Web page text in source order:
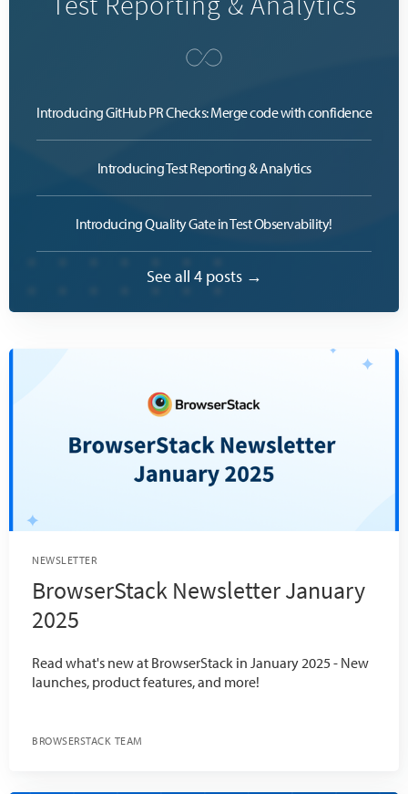
Introducing GitHub PR Checks: Merge code with confidence
Introducing Test Reporting & Analytics
Introducing Quality Gate in Test Observability!
See all 4 posts →
NEWSLETTER
BrowserStack Newsletter January
2025
Read what's new at BrowserStack in January 2025 - New
launches, product features, and more!
BROWSERSTACK TEAM